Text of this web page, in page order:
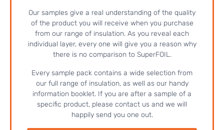
Our samples give a real understanding of the quality
of the product you will receive when you purchase
from our range of insulation. As you reveal each
individual layer, every one will give you a reason why
there is no comparison to SuperFOIL.
Every sample pack contains a wide selection from
our full range of insulation, as well as our handy
information booklet. If you are after a sample of a
specific product, please contact us and we will
happily send you one out.